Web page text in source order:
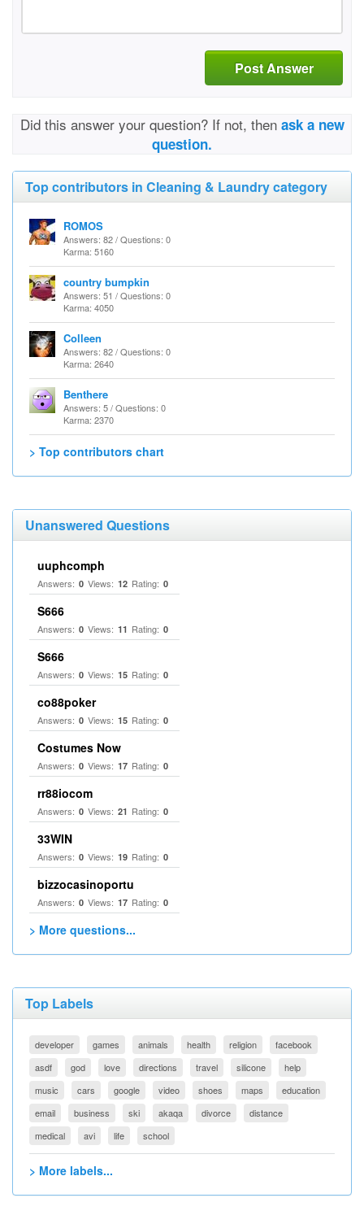
Post Answer
Did this answer your question? If not, then ask a new
question.
Top contributors in Cleaning & Laundry category
ROMOS
Answers: 82 / Questions: 0
Karma: 5160
country bumpkin
Answers: 51 / Questions: 0
Karma: 4050
Colleen
Answers: 82 / Questions: 0
Karma: 2640
Benthere
Answers: 5 / Questions: 0
Karma: 2370
> Top contributors chart
Unanswered Questions
uuphcomph
Answers: 0 Views: 12 Rating: 0
S666
Answers: 0 Views: 11 Rating: 0
S666
Answers: 0 Views: 15 Rating: 0
co88poker
Answers: 0 Views: 15 Rating: 0
Costumes Now
Answers: 0 Views: 17 Rating: 0
rr88iocom
Answers: 0 Views: 21 Rating: 0
33WIN
Answers: 0 Views: 19 Rating: 0
bizzocasinoportu
Answers: 0 Views: 17 Rating: 0
> More questions...
Top Labels
developer games animals health religion
facebook
asdf
god love directions travel silicone
help
music
cars google video shoes maps
education
email
business ski akaqa divorce
distance
medical
avi life school
> More labels...